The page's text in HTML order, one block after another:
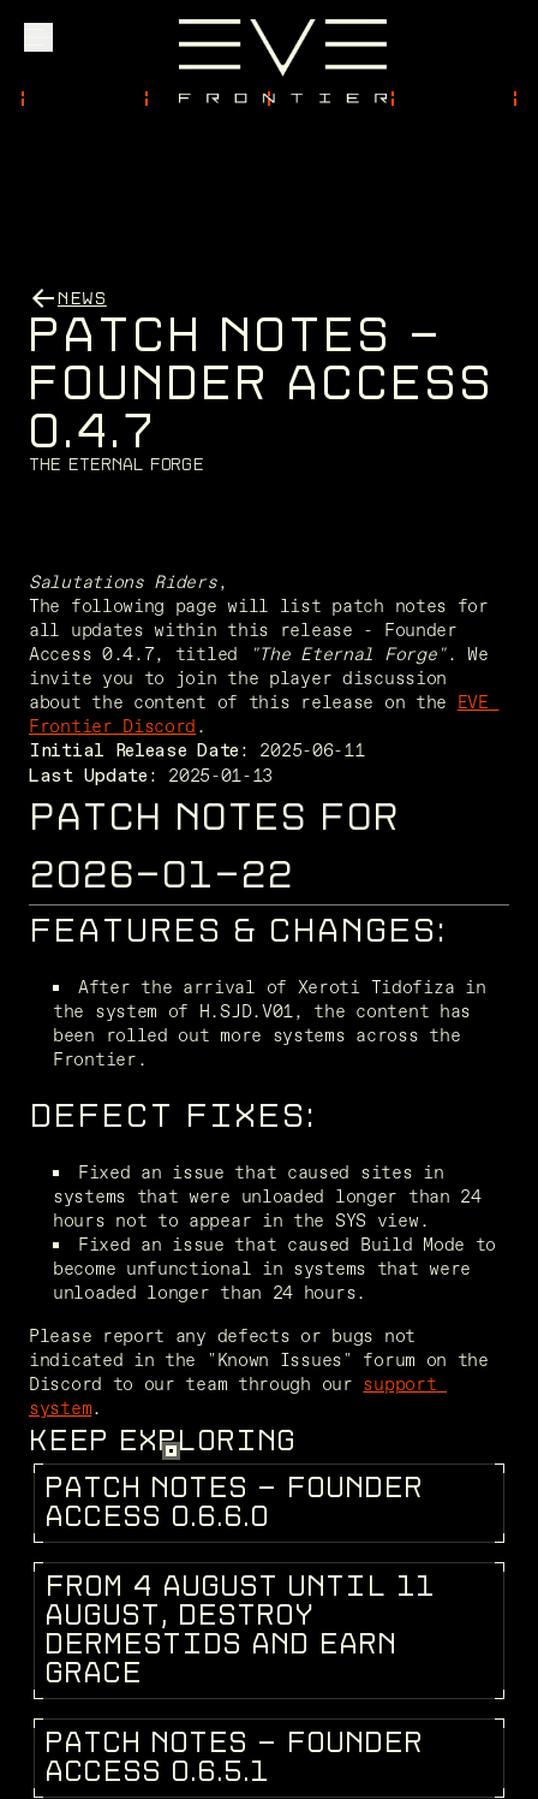
Founder Access
Login
NEWS
PATCH NOTES -
FOUNDER ACCESS
0.4.7
T h e Et e r na l Forg e
Salutations Riders,
The following page will list patch notes for
all updates within this release - Founder
Access 0.4.7, titled
"The Eternal Forge". We
invite you to join the player discussion
about the content of this release on the EVE
Frontier Discord.
Initial Release Date: 2025-06-11
Last Update: 2025-01-13
PATCH NOTES FOR
2026-01-22
FEATURES & CHANGES:
After the arrival of Xeroti Tidofiza in
the system of H.SJD.V01, the content has
been rolled out more systems across the
Frontier.
DEFECT FIXES:
Fixed an issue that caused sites in
systems that were unloaded longer than 24
hours not to appear in the SYS view.
Fixed an issue that caused Build Mode to
become unfunctional in systems that were
unloaded longer than 24 hours.
Please report any defects or bugs not
indicated in the "Known Issues" forum on the
Discord to our team through our support
system.
KEEP EXPLORING
PATCH NOT ES - FOUN D ER
ACC ESS 0.6.6.0
FROM 4 AUGUST UNTI L 11
AUGUST, D ESTROY
D ERM ESTI DS AN D EARN
GRAC E
PATCH NOT ES - FOUN D ER
ACC ESS 0.6.5.1